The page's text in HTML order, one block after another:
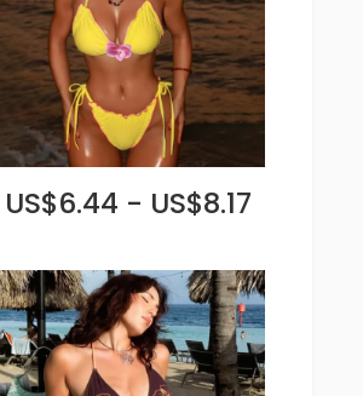
US$6.44 - US$8.17